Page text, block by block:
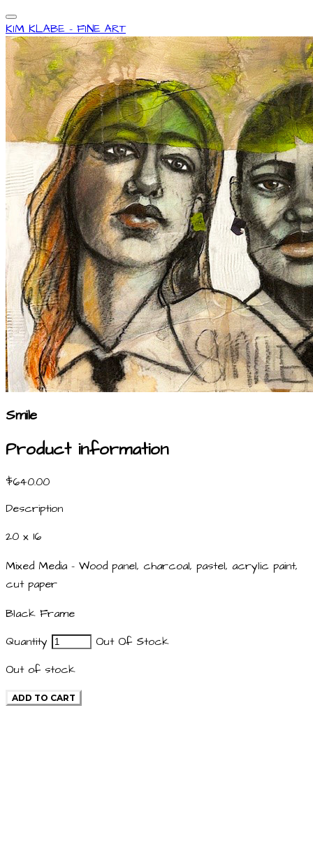
KIM KLABE - FINE ART
Smile
Product information
$640.00
Description
20 x 16
Mixed Media - Wood panel, charcoal, pastel, acrylic paint,
cut paper
Black Frame
Quantity
Out Of Stock
Out of stock
ADD TO CART